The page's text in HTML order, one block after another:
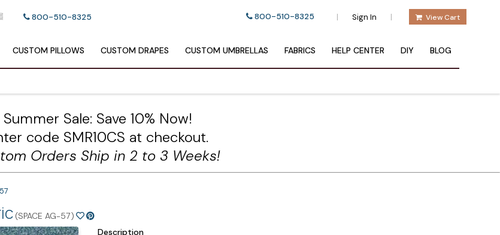
800-510-8325 800-510-8325 | Sign In | View Cart
CUSTOM PILLOWS CUSTOM DRAPES CUSTOM UMBRELLAS FABRICS HELP CENTER DIY BLOG
Summer Sale: Save 10% Now!
code SMR10CS at checkout.
Orders Ship in 2 to 3 Weeks!
(SPACE AG-57)
Description